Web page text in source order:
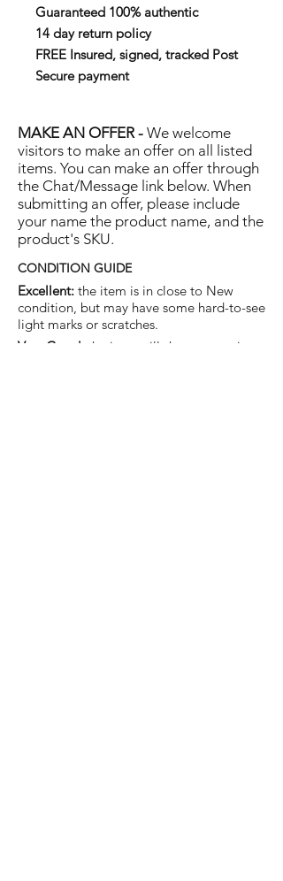
Guaranteed 100% authentic
14 day return policy
FREE Insured, signed, tracked Post
Secure payment
MAKE AN OFFER - We welcome
visitors to make an offer on all listed
items. You can make an offer through
the Chat/Message link below. When
submitting an offer, please include
your name the product name, and the
product's SKU.
CONDITION GUIDE
Excellent: the item is in close to New
condition, but may have some hard-to-see
light marks or scratches.
Very Good:
the item will show more signs